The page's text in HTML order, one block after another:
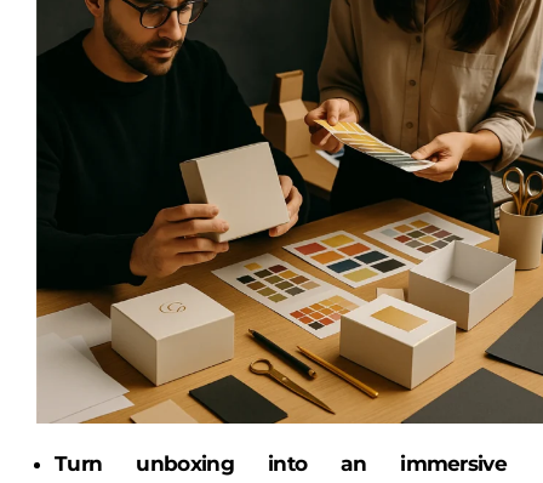
Turn unboxing into an immersive